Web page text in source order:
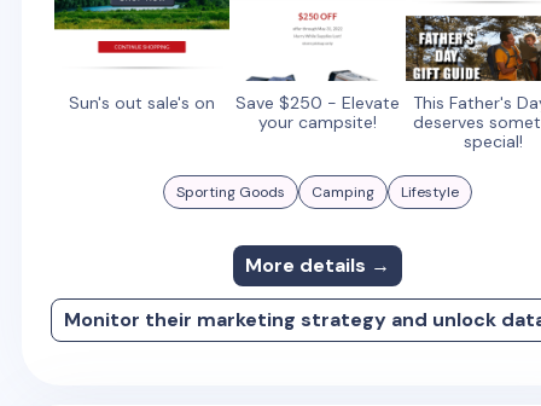
Sun's out sale's on
Save $250 - Elevate
your campsite!
This Father's
deserves
special!
Sporting Goods Camping Lifestyle
More details →
Monitor their marketing strategy and unlock